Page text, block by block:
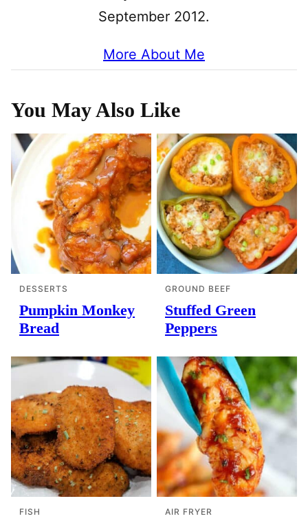
September 2012.
More About Me
You May Also Like
DESSERTS
Pumpkin Monkey
Bread
GROUND BEEF
Stuffed Green
Peppers
FISH AIR FRYER